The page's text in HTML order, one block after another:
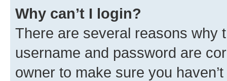
Why can’t I login?
There are several reasons why
username and password are
owner to make sure you